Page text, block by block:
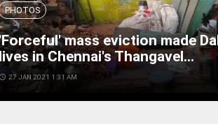
PHOTOS
mass eviction made
in Chennai's Thangavel...
access_time 27 JAN 2021 1:31 AM